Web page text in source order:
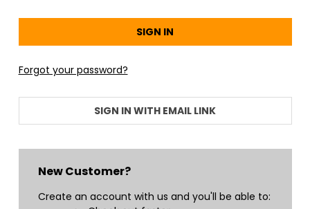
Forgot your password?
SIGN IN WITH EMAIL LINK
New Customer?
Create an account with us and you'll be able to: